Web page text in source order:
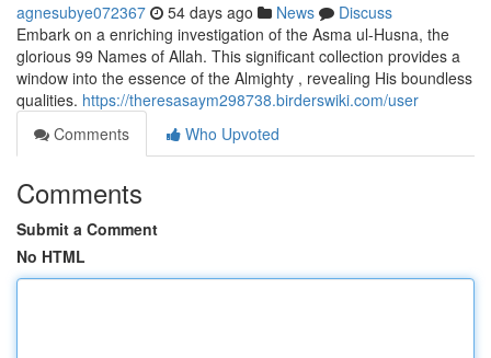
agnesubye072367 54 days ago News
Discuss
Embark on a enriching investigation of the Asma ul-Husna, the
glorious 99 Names of Allah. This significant collection provides a
window into the essence of the Almighty , revealing His boundless
qualities. https://theresasaym298738.birderswiki.com/user
Comments
Who Upvoted
Comments
Submit a Comment
No HTML